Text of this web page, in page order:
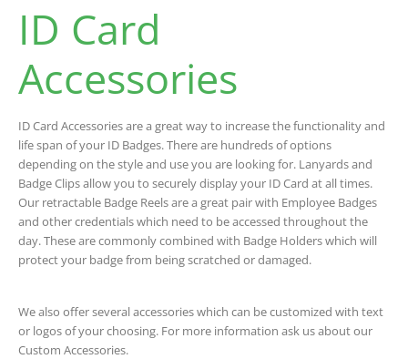
ID Card
Accessories
ID Card Accessories are a great way to increase the functionality and
life span of your ID Badges. There are hundreds of options
depending on the style and use you are looking for. Lanyards and
Badge Clips allow you to securely display your ID Card at all times.
Our retractable Badge Reels are a great pair with Employee Badges
and other credentials which need to be accessed throughout the
day. These are commonly combined with Badge Holders which will
protect your badge from being scratched or damaged.
We also offer several accessories which can be customized with text
or logos of your choosing. For more information ask us about our
Custom Accessories.